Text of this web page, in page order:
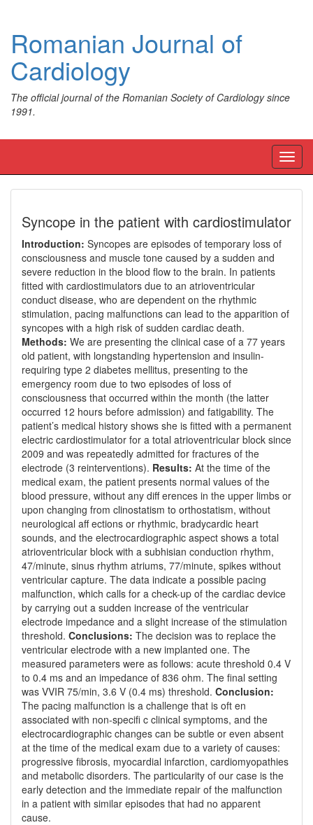
Romanian Journal of
Cardiology
The official journal of the Romanian Society of Cardiology since
1991.
Syncope in the patient with cardiostimulator
Introduction: Syncopes are episodes of temporary loss of
consciousness and muscle tone caused by a sudden and
severe reduction in the blood flow to the brain. In patients
fitted with cardiostimulators due to an atrioventricular
conduct disease, who are dependent on the rhythmic
stimulation, pacing malfunctions can lead to the apparition of
syncopes with a high risk of sudden cardiac death.
Methods: We are presenting the clinical case of a 77 years
old patient, with longstanding hypertension and insulin-
requiring type 2 diabetes mellitus, presenting to the
emergency room due to two episodes of loss of
consciousness that occurred within the month (the latter
occurred 12 hours before admission) and fatigability. The
patient’s medical history shows she is fitted with a permanent
electric cardiostimulator for a total atrioventricular block since
2009 and was repeatedly admitted for fractures of the
electrode (3 reinterventions). Results: At the time of the
medical exam, the patient presents normal values of the
blood pressure, without any diff erences in the upper limbs or
upon changing from clinostatism to orthostatism, without
neurological aff ections or rhythmic, bradycardic heart
sounds, and the electrocardiographic aspect shows a total
atrioventricular block with a subhisian conduction rhythm,
47/minute, sinus rhythm atriums, 77/minute, spikes without
ventricular capture. The data indicate a possible pacing
malfunction, which calls for a check-up of the cardiac device
by carrying out a sudden increase of the ventricular
electrode impedance and a slight increase of the stimulation
threshold. Conclusions: The decision was to replace the
ventricular electrode with a new implanted one. The
measured parameters were as follows: acute threshold 0.4 V
to 0.4 ms and an impedance of 836 ohm. The final setting
was VVIR 75/min, 3.6 V (0.4 ms) threshold. Conclusion:
The pacing malfunction is a challenge that is oft en
associated with non-specifi c clinical symptoms, and the
electrocardiographic changes can be subtle or even absent
at the time of the medical exam due to a variety of causes:
progressive fibrosis, myocardial infarction, cardiomyopathies
and metabolic disorders. The particularity of our case is the
early detection and the immediate repair of the malfunction
in a patient with similar episodes that had no apparent
cause.